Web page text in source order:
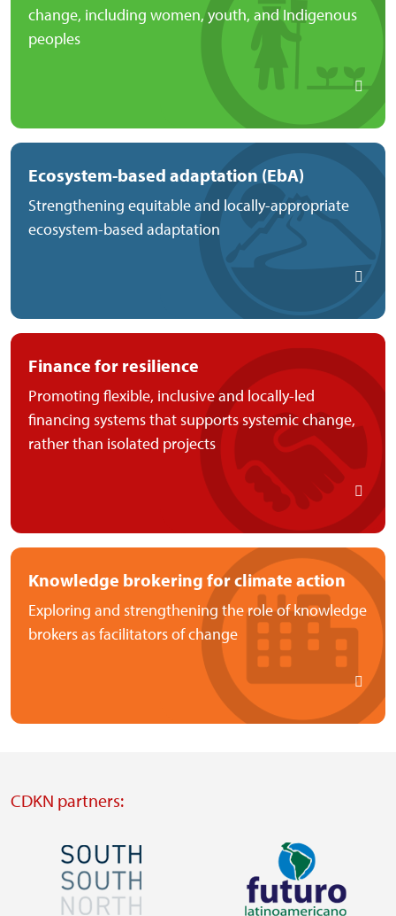
change, including women, youth, and Indigenous
peoples
Ecosystem-based adaptation (EbA)
Strengthening equitable and locally-appropriate
ecosystem-based adaptation
Finance for resilience
Promoting flexible, inclusive and locally-led
financing systems that supports systemic change,
rather than isolated projects
Knowledge brokering for climate action
Exploring and strengthening the role of knowledge
brokers as facilitators of change
CDKN partners:
Image Image